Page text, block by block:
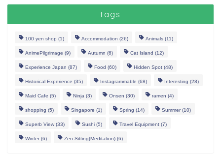
tags
100 yen shop (1) Accommodation (26) Animals (11)
AnimePilgrimage (9) Autumn (6) Cat Island (12)
Experience Japan (87) Food (60) Hidden Spot (48)
Historical Experience (35) Instagrammable (68) Interesting (28)
Maid Cafe (5) Ninja (3) Onsen (30) ramen (4)
shopping (5) Singapore (1) Spring (14) Summer(10)
Superb View (33) Sushi (5) Travel Equipment (7)
Winter(6) Zen Sitting(Meditation) (6)